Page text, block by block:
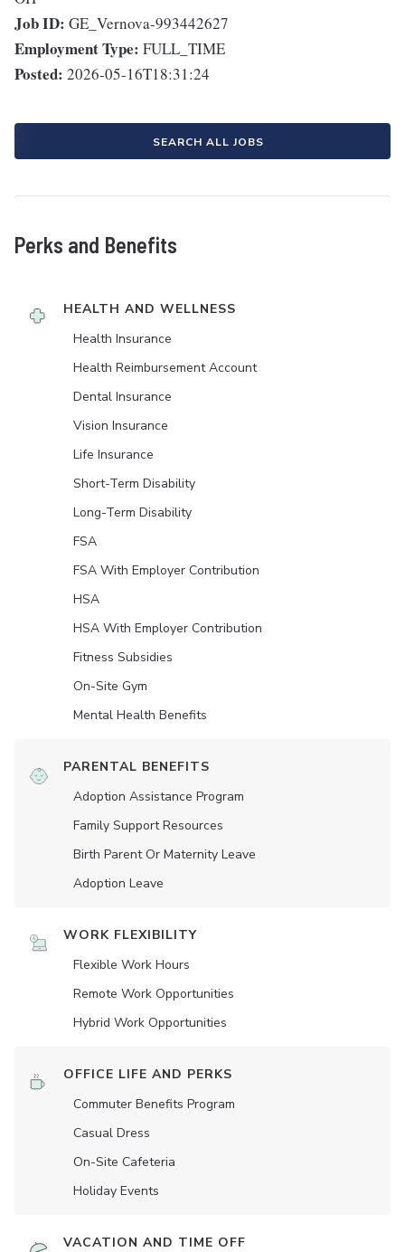
Job ID: GE_Vernova-993442627
Employment Type: FULL_TIME
Posted: 2026-05-16T18:31:24
SEARCH ALL JOBS
Perks and Benefits
HEALTH AND WELLNESS
Health Insurance
Health Reimbursement Account
Dental Insurance
Vision Insurance
Life Insurance
Short-Term Disability
Long-Term Disability
FSA
FSA With Employer Contribution
HSA
HSA With Employer Contribution
Fitness Subsidies
On-Site Gym
Mental Health Benefits
PARENTAL BENEFITS
Adoption Assistance Program
Family Support Resources
Birth Parent Or Maternity Leave
Adoption Leave
WORK FLEXIBILITY
Flexible Work Hours
Remote Work Opportunities
Hybrid Work Opportunities
OFFICE LIFE AND PERKS
Commuter Benefits Program
Casual Dress
On-Site Cafeteria
Holiday Events
VACATION AND TIME OFF